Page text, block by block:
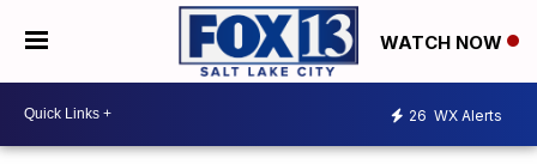
WATCH NOW
26 WX Alerts